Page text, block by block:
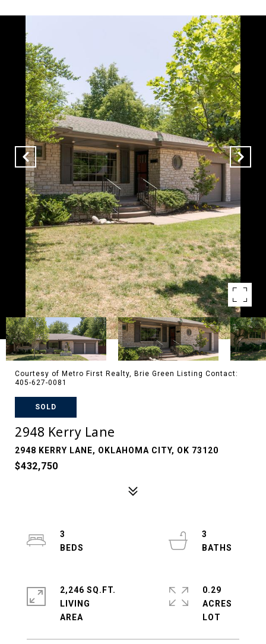
Courtesy of Metro First Realty, Brie Green Listing Contact:
405-627-0081
SOLD
2948 Kerry Lane
2948 KERRY LANE, OKLAHOMA CITY, OK 73120
$432,750
3
3
2,246 SQ.FT.
LIVING
0.29
ACRES